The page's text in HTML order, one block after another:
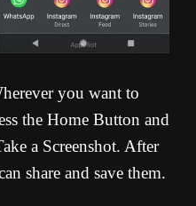
you want to
the Home Button and
a Screenshot. After
share and save them.